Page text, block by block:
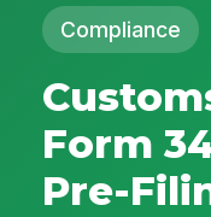
Compliance
Form
Pre-